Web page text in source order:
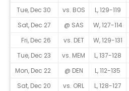
Tue, Dec 30
vs. BOS L, 129-119
Sat, Dec 27
@ SAS W, 127-114
Fri, Dec 26
vs. DET W, 129-131
Tue, Dec 23
vs. MEM L, 137-128
Mon, Dec 22
@ DEN L, 112-135
Sat, Dec 20
vs. ORL L, 128-127